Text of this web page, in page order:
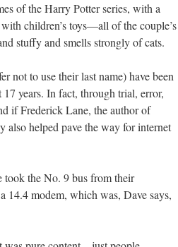
of the Harry Potter series, with a
children’s toys—all of the couple’s
stuffy and smells strongly of cats.
not to use their last name) have been
years. In fact, through trial, error,
if Frederick Lane, the author of
also helped pave the way for internet
took the No. 9 bus from their
14.4 modem, which was, Dave says,